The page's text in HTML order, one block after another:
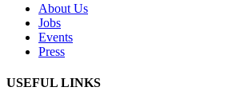
About Us
Jobs
Events
Press
USEFUL LINKS